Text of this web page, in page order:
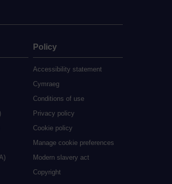
Policy
Accessibility statement
Cymraeg
Conditions of use
Privacy policy
Cookie policy
Manage cookie preferences
Modern slavery act
Copyright